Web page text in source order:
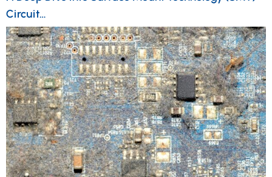
Circuit…